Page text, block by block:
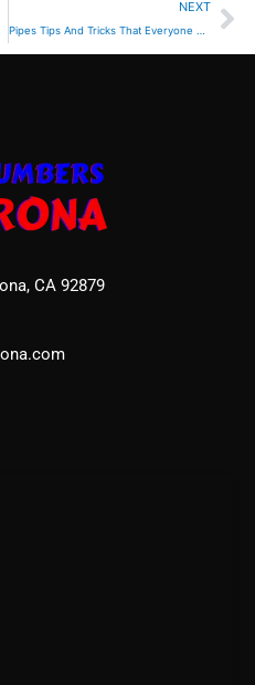
NEXT
CA 92879